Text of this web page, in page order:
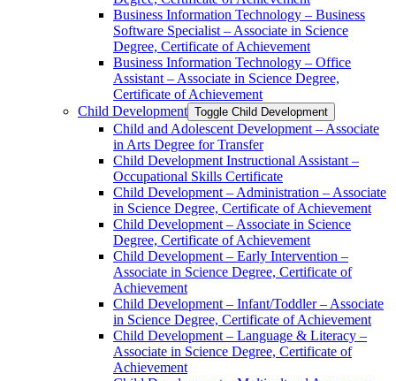
Business Information Technology – Business
Software Specialist – Associate in Science
Degree, Certificate of Achievement
Business Information Technology – Office
Assistant – Associate in Science Degree,
Certificate of Achievement
Child Development Toggle Child Development
Child and Adolescent Development – Associate
in Arts Degree for Transfer
Child Development Instructional Assistant –
Occupational Skills Certificate
Child Development – Administration – Associate
in Science Degree, Certificate of Achievement
Child Development – Associate in Science
Degree, Certificate of Achievement
Child Development – Early Intervention –
Associate in Science Degree, Certificate of
Achievement
Child Development – Infant/​Toddler – Associate
in Science Degree, Certificate of Achievement
Child Development – Language &​ Literacy –
Associate in Science Degree, Certificate of
Achievement